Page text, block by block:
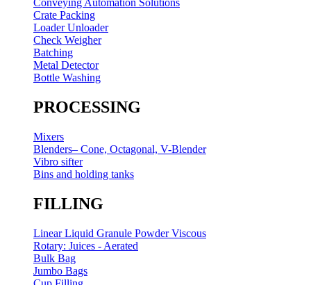
Conveying Automation Solutions
Crate Packing
Loader Unloader
Check Weigher
Batching
Metal Detector
Bottle Washing
PROCESSING
Mixers
Blenders– Cone, Octagonal, V-Blender
Vibro sifter
Bins and holding tanks
FILLING
Linear Liquid Granule Powder Viscous
Rotary: Juices - Aerated
Bulk Bag
Jumbo Bags